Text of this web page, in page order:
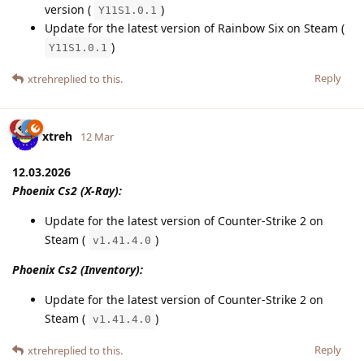
version ( Y11S1.0.1 )
Update for the latest version of Rainbow Six on Steam (
Y11S1.0.1 )
Reply
xtrehreplied to this.
xtreh 12 Mar
12.03.2026
Phoenix Cs2 (X-Ray):
Update for the latest version of Counter-Strike 2 on
Steam ( v1.41.4.0 )
Phoenix Cs2 (Inventory):
Update for the latest version of Counter-Strike 2 on
Steam ( v1.41.4.0 )
Reply
xtrehreplied to this.